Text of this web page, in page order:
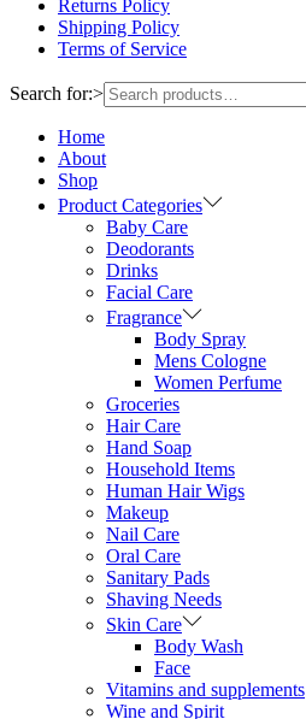
Returns Policy
Shipping Policy
Terms of Service
Search for:>
Home
About
Shop
Product Categories
Baby Care
Deodorants
Drinks
Facial Care
Fragrance
Body Spray
Mens Cologne
Women Perfume
Groceries
Hair Care
Hand Soap
Household Items
Human Hair Wigs
Makeup
Nail Care
Oral Care
Sanitary Pads
Shaving Needs
Skin Care
Body Wash
Face
Vitamins and supplements
Wine and Spirit